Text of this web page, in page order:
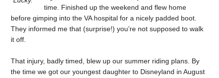
time. Finished up the weekend and flew home
before gimping into the VA hospital for a nicely padded boot.
They informed me that (surprise!) you’re not supposed to walk
it off.
That injury, badly timed, blew up our summer riding plans. By
the time we got our youngest daughter to Disneyland in August